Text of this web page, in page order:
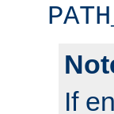
If